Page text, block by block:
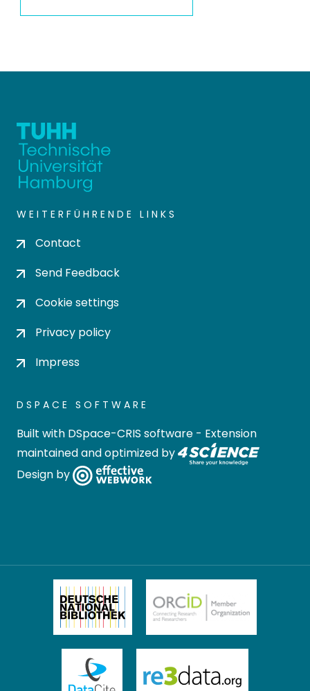
WEITERFÜHRENDE LINKS
Contact
Send Feedback
Cookie settings
Privacy policy
Impress
DSPACE SOFTWARE
Built with DSpace-CRIS software - Extension
maintained and optimized by
Design by